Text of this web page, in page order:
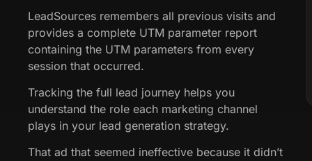
LeadSources remembers all previous visits and
provides a complete UTM parameter report
containing the UTM parameters from every
session that occurred.
Tracking the full lead journey helps you
understand the role each marketing channel
plays in your lead generation strategy.
That ad that seemed ineffective because it didn’t